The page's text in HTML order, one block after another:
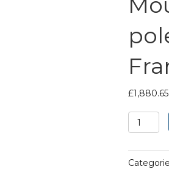
£1,880.65
TEC
Three
Electric
Motor,